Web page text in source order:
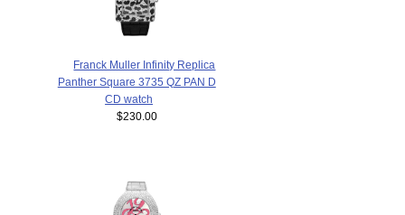
Franck Muller Infinity Replica
Panther Square 3735 QZ PAN D
CD watch
$230.00